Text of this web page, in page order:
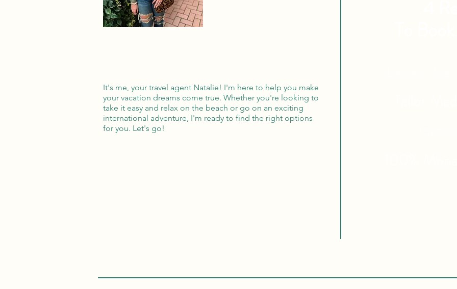
It's me, your travel agent Natalie! I'm here to help you make
your vacation dreams come true. Whether you're looking to
take it easy and relax on the beach or go on an exciting
international adventure, I'm ready to find the right options
for you. Let's go!